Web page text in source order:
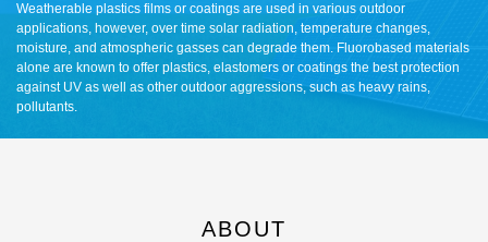
Weatherable plastics films or coatings are used in various outdoor
applications, however, over time solar radiation, temperature changes,
moisture, and atmospheric gasses can degrade them. Fluorobased materials
alone are known to offer plastics, elastomers or coatings the best protection
against UV as well as other outdoor aggressions, such as heavy rains,
pollutants.
ABOUT